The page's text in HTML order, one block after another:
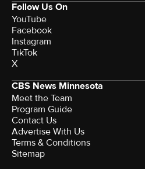
Follow Us On
YouTube
Facebook
Instagram
TikTok
X
CBS News Minnesota
Meet the Team
Program Guide
Contact Us
Advertise With Us
Terms & Conditions
Sitemap